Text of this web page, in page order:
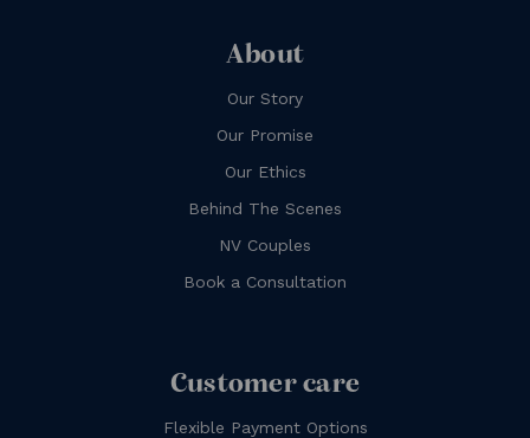
About
Our Story
Our Promise
Our Ethics
Behind The Scenes
NV Couples
Book a Consultation
Customer care
Flexible Payment Options